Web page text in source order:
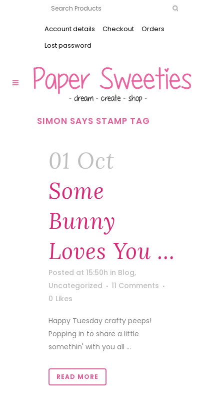
Account details Checkout
Orders
Lost password
SIMON SAYS STAMP TAG
01 Oct
Some
Bunny
Loves You …
Posted at 15:50h in Blog,
Uncategorized
11 Comments
0 Likes
Happy Tuesday crafty peeps!
Popping in to share a little
somethin' with you all ...
READ MORE